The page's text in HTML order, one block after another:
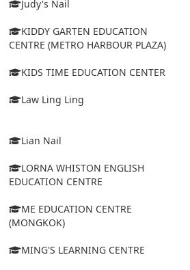
Judy's Nail
KIDDY GARTEN EDUCATION
CENTRE (METRO HARBOUR PLAZA)
KIDS TIME EDUCATION CENTER
Law Ling Ling
Lian Nail
LORNA WHISTON ENGLISH
EDUCATION CENTRE
ME EDUCATION CENTRE
(MONGKOK)
MING'S LEARNING CENTRE